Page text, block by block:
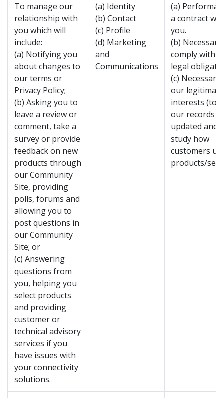
To manage our
relationship with
you which will
include:
(a) Notifying you
about changes to
our terms or
Privacy Policy;
(b) Asking you to
leave a review or
comment, take a
survey or provide
feedback on new
products through
our Community
Site, providing
polls, forums and
allowing you to
post questions in
our Community
Site; or
(c) Answering
questions from
you, helping you
select products
and providing
customer or
technical advisory
services if you
have issues with
your connectivity
solutions.
(a) Identity
(b) Contact
(c) Profile
(d) Marketing
and
Communications
(a)
a contract
you.
(b)
comply with a
legal
(c)
our legitimate
interests (to
our records
updated and
study how
customers
products/